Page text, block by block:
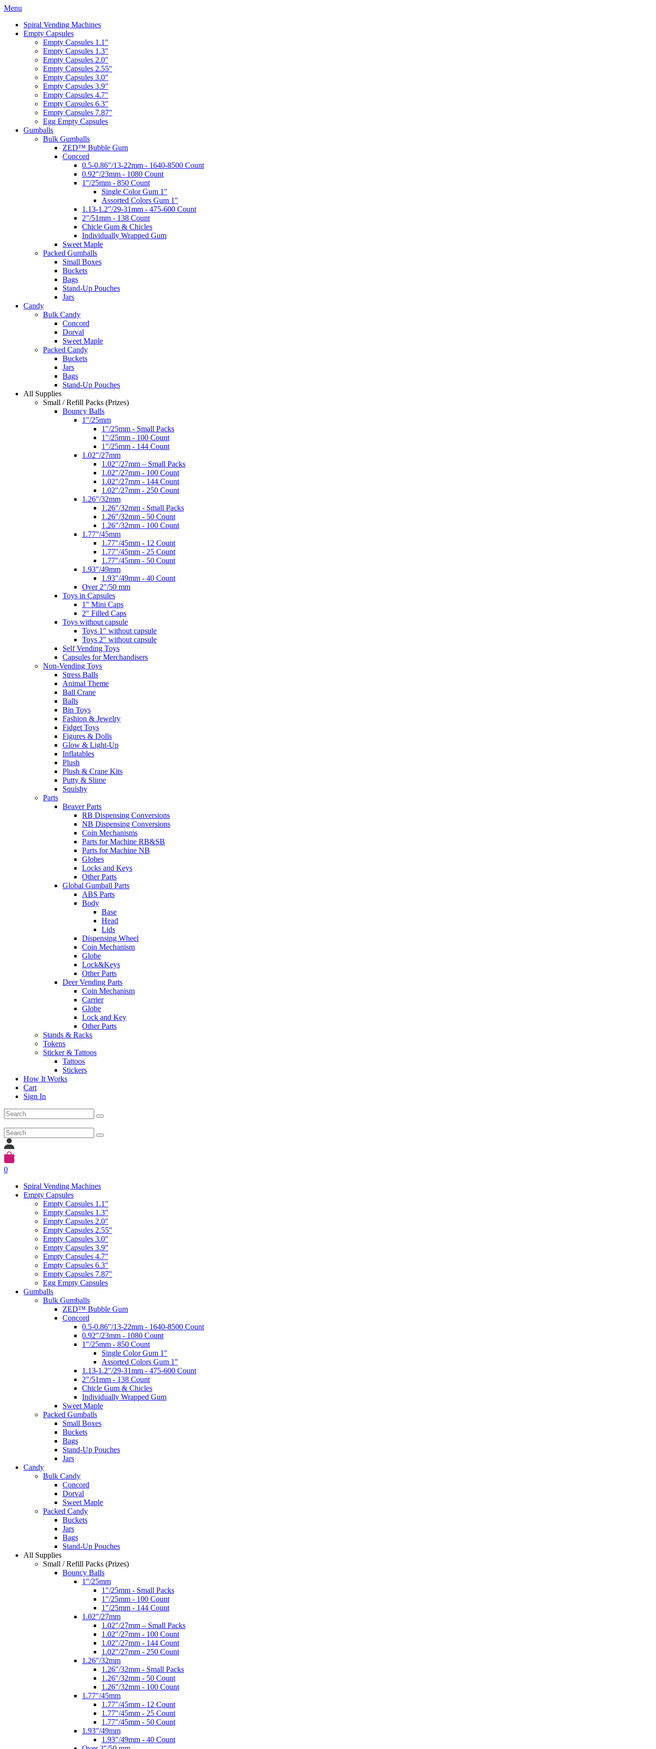
Menu
Spiral Vending Machines
Empty Capsules
Empty Capsules 1.1"
Empty Capsules 1.3"
Empty Capsules 2.0"
Empty Capsules 2.55"
Empty Capsules 3.0"
Empty Capsules 3.9"
Empty Capsules 4.7"
Empty Capsules 6.3"
Empty Capsules 7.87"
Egg Empty Capsules
Gumballs
Bulk Gumballs
ZED™ Bubble Gum
Concord
0.5-0.86"/13-22mm - 1640-8500 Count
0.92"/23mm - 1080 Count
1"/25mm - 850 Count
Single Color Gum 1"
Assorted Colors Gum 1"
1.13-1.2"/29-31mm - 475-600 Count
2"/51mm - 138 Count
Chicle Gum & Chicles
Individually Wrapped Gum
Sweet Maple
Packed Gumballs
Small Boxes
Buckets
Bags
Stand-Up Pouches
Jars
Candy
Bulk Candy
Concord
Dorval
Sweet Maple
Packed Candy
Buckets
Jars
Bags
Stand-Up Pouches
All Supplies
Small / Refill Packs (Prizes)
Bouncy Balls
1"/25mm
1"/25mm - Small Packs
1"/25mm - 100 Count
1"/25mm - 144 Count
1.02"/27mm
1.02"/27mm – Small Packs
1.02"/27mm - 100 Count
1.02"/27mm - 144 Count
1.02"/27mm - 250 Count
1.26"/32mm
1.26"/32mm - Small Packs
1.26"/32mm - 50 Count
1.26"/32mm - 100 Count
1.77"/45mm
1.77"/45mm - 12 Count
1.77"/45mm - 25 Count
1.77"/45mm - 50 Count
1.93"/49mm
1.93"/49mm - 40 Count
Over 2"/50 mm
Toys in Capsules
1" Mini Caps
2" Filled Caps
Toys without capsule
Toys 1" without capsule
Toys 2" without capsule
Self Vending Toys
Capsules for Merchandisers
Non-Vending Toys
Stress Balls
Animal Theme
Ball Crane
Balls
Bin Toys
Fashion & Jewelry
Fidget Toys
Figures & Dolls
Glow & Light-Up
Inflatables
Plush
Plush & Crane Kits
Putty & Slime
Squishy
Parts
Beaver Parts
RB Dispensing Conversions
NB Dispensing Conversions
Coin Mechanisms
Parts for Machine RB&SB
Parts for Machine NB
Globes
Locks and Keys
Other Parts
Global Gumball Parts
ABS Parts
Body
Base
Head
Lids
Dispensing Wheel
Coin Mechanism
Globe
Lock&Keys
Other Parts
Deer Vending Parts
Coin Mechanism
Carrier
Globe
Lock and Key
Other Parts
Stands & Racks
Tokens
Sticker & Tattoos
Tattoos
Stickers
How It Works
Cart
Sign In
0
Spiral Vending Machines
Empty Capsules
Empty Capsules 1.1"
Empty Capsules 1.3"
Empty Capsules 2.0"
Empty Capsules 2.55"
Empty Capsules 3.0"
Empty Capsules 3.9"
Empty Capsules 4.7"
Empty Capsules 6.3"
Empty Capsules 7.87"
Egg Empty Capsules
Gumballs
Bulk Gumballs
ZED™ Bubble Gum
Concord
0.5-0.86"/13-22mm - 1640-8500 Count
0.92"/23mm - 1080 Count
1"/25mm - 850 Count
Single Color Gum 1"
Assorted Colors Gum 1"
1.13-1.2"/29-31mm - 475-600 Count
2"/51mm - 138 Count
Chicle Gum & Chicles
Individually Wrapped Gum
Sweet Maple
Packed Gumballs
Small Boxes
Buckets
Bags
Stand-Up Pouches
Jars
Candy
Bulk Candy
Concord
Dorval
Sweet Maple
Packed Candy
Buckets
Jars
Bags
Stand-Up Pouches
All Supplies
Small / Refill Packs (Prizes)
Bouncy Balls
1"/25mm
1"/25mm - Small Packs
1"/25mm - 100 Count
1"/25mm - 144 Count
1.02"/27mm
1.02"/27mm – Small Packs
1.02"/27mm - 100 Count
1.02"/27mm - 144 Count
1.02"/27mm - 250 Count
1.26"/32mm
1.26"/32mm - Small Packs
1.26"/32mm - 50 Count
1.26"/32mm - 100 Count
1.77"/45mm
1.77"/45mm - 12 Count
1.77"/45mm - 25 Count
1.77"/45mm - 50 Count
1.93"/49mm
1.93"/49mm - 40 Count